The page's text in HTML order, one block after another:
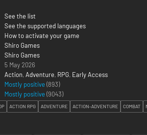
See the list
See the supported languages
How to activate your game
Shiro Games
Shiro Games
5 May 2026
Action, Adventure, RPG, Early Access
Mostly positive (893)
Mostly positive (9043)
ACTION RPG ADVENTURE ACTION-ADVENTURE COMBAT